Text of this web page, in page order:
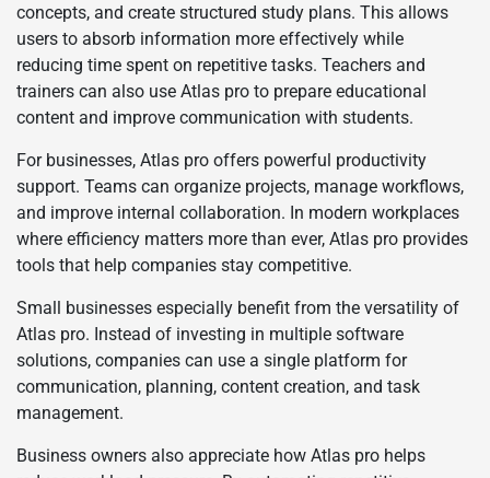
concepts, and create structured study plans. This allows
users to absorb information more effectively while
reducing time spent on repetitive tasks. Teachers and
trainers can also use Atlas pro to prepare educational
content and improve communication with students.
For businesses, Atlas pro offers powerful productivity
support. Teams can organize projects, manage workflows,
and improve internal collaboration. In modern workplaces
where efficiency matters more than ever, Atlas pro provides
tools that help companies stay competitive.
Small businesses especially benefit from the versatility of
Atlas pro. Instead of investing in multiple software
solutions, companies can use a single platform for
communication, planning, content creation, and task
management.
Business owners also appreciate how Atlas pro helps